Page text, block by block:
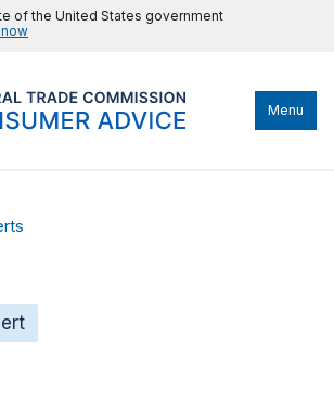
of the United States government
Menu